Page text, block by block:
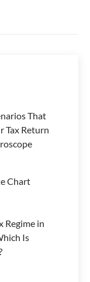
That
Tax Return
Chart
Regime in
Is